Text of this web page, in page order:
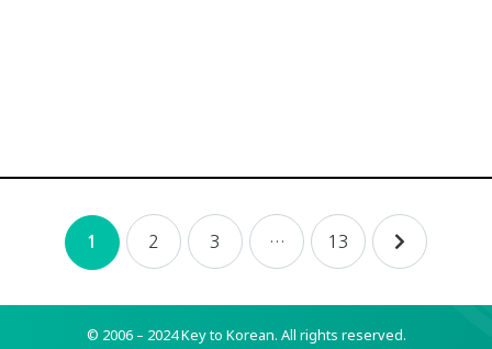
1 2 3 … 13
© 2006 – 2024 Key to Korean. All rights reserved.